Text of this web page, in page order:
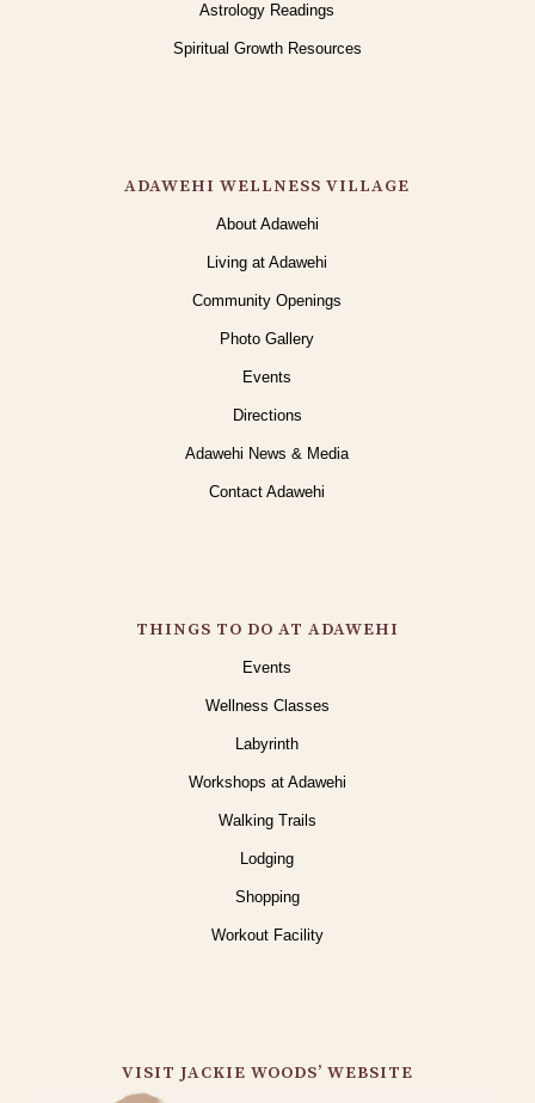
Astrology Readings
Spiritual Growth Resources
ADAWEHI WELLNESS VILLAGE
About Adawehi
Living at Adawehi
Community Openings
Photo Gallery
Events
Directions
Adawehi News & Media
Contact Adawehi
THINGS TO DO AT ADAWEHI
Events
Wellness Classes
Labyrinth
Workshops at Adawehi
Walking Trails
Lodging
Shopping
Workout Facility
VISIT JACKIE WOODS’ WEBSITE